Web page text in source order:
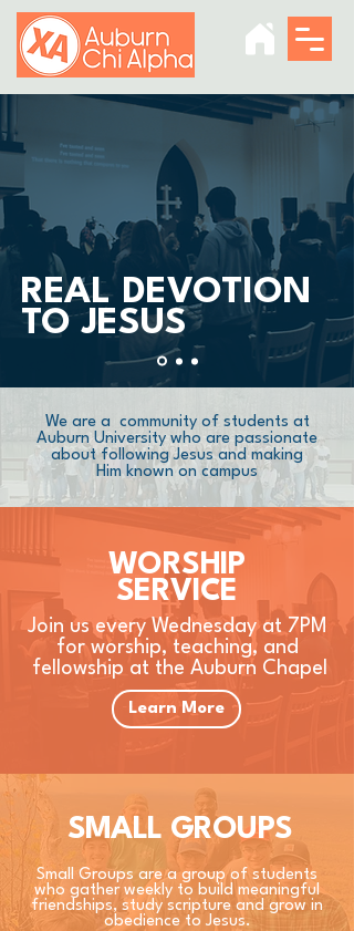
REAL DEVOTION
TO JESUS
We are a community of students at
Auburn University who are passionate
about following Jesus and making
Him known on campus
WORSHIP
SERVICE
Join us every Wednesday at 7PM
for worship, teaching, and
fellowship at the Auburn Chapel
Learn More
SMALL GROUPS
Small Groups are a group of students
who gather weekly to build meaningful
friendships, study scripture and grow in
obedience to Jesus.